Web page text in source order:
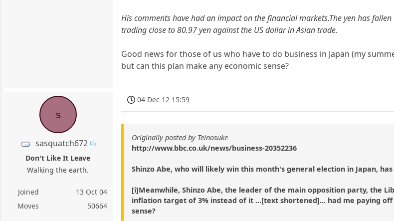
His comments have had an impact on the financial markets.The yen has
trading close to 80.97 yen against the US dollar in Asian trade.
Good news for those of us who have to do business in Japan (my
but can this plan make any economic sense?
s
sasquatch672
Don't Like It Leave
Walking the earth.
Joined
13 Oct 04
Moves
50664
04 Dec 12 15:59
Originally posted by Teinosuke
http://www.bbc.co.uk/news/business-20352236
Shinzo Abe, who will likely win this month's general election in Japan,
[i]Meanwhile, Shinzo Abe, the leader of the main opposition party, the
inflation target of 3% instead of it ...[text shortened]... had me paying
sense?